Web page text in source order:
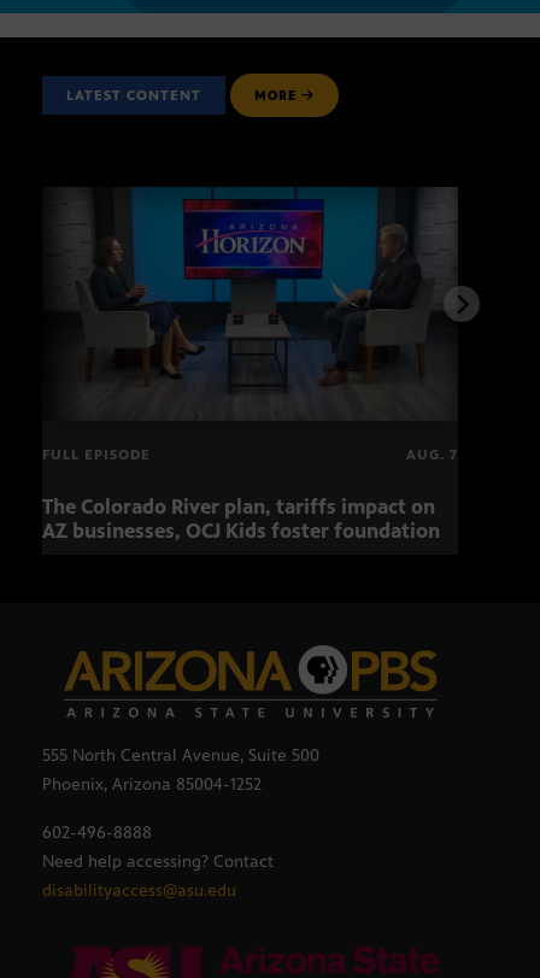
LATEST CONTENT MORE
FULL EPISODE AUG. 7
The Colorado River plan, tariffs impact on
AZ businesses, OCJ Kids foster foundation
555 North Central Avenue, Suite 500
Phoenix, Arizona 85004-1252
602-496-8888
Need help accessing? Contact
disabilityaccess@asu.edu